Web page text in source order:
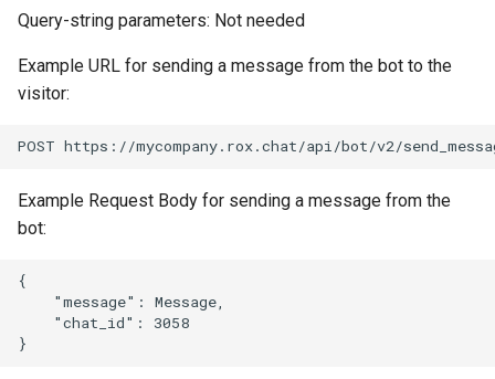
Query-string parameters: Not needed
Example URL for sending a message from the bot to the
visitor:
Example Request Body for sending a message from the
bot:
{
    "message": Message,
    "chat_id": 3058